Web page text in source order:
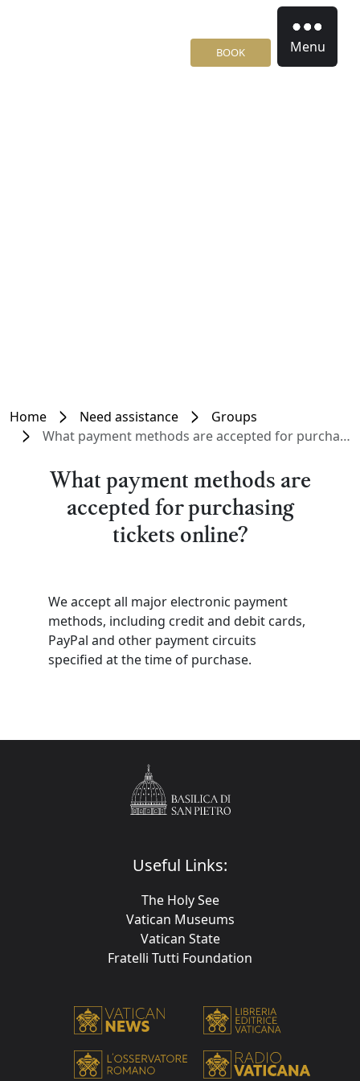
BOOK Menu
Home Need assistance
Groups
What payment methods are accepted for purchasing tickets online?
What payment methods are
accepted for purchasing
tickets online?
We accept all major electronic payment
methods, including credit and debit cards,
PayPal and other payment circuits
specified at the time of purchase.
Useful Links:
The Holy See
Vatican Museums
Vatican State
Fratelli Tutti Foundation